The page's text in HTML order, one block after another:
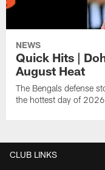
NEWS
Quick Hits |
August Heat
The Bengals defense
the hottest day of
CLUB LINKS